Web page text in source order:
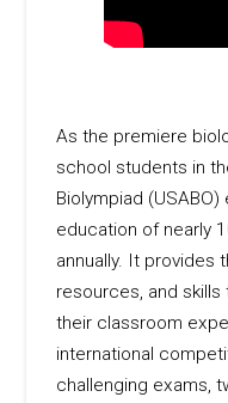
As the premiere
school students in
Biolympiad
education of nearly
annually. It provides
resources, and
their classroom
international
challenging exams,